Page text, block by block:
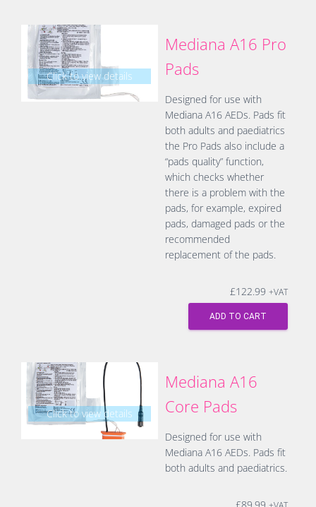
Click to view details
Mediana A16 Pro
Pads
Designed for use with
Mediana A16 AEDs. Pads fit
both adults and paediatrics
the Pro Pads also include a
“pads quality” function,
which checks whether
there is a problem with the
pads, for example, expired
pads, damaged pads or the
recommended
replacement of the pads.
£122.99 +VAT
ADD TO CART
Click to view details
Mediana A16
Core Pads
Designed for use with
Mediana A16 AEDs. Pads fit
both adults and paediatrics.